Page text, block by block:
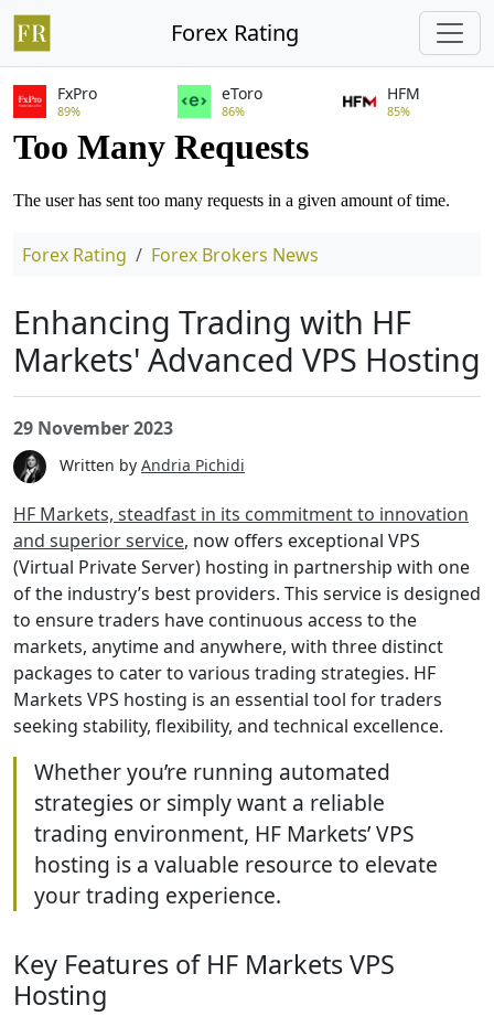
Forex Rating
FxPro
89%
eToro
86%
HFM
85%
Forex Rating Forex Brokers News
Enhancing Trading with HF
Markets' Advanced VPS Hosting
29 November 2023
Written by Andria Pichidi
HF Markets, steadfast in its commitment to innovation
and superior service, now offers exceptional VPS
(Virtual Private Server) hosting in partnership with one
of the industry’s best providers. This service is designed
to ensure traders have continuous access to the
markets, anytime and anywhere, with three distinct
packages to cater to various trading strategies. HF
Markets VPS hosting is an essential tool for traders
seeking stability, flexibility, and technical excellence.
Whether you’re running automated
strategies or simply want a reliable
trading environment, HF Markets’ VPS
hosting is a valuable resource to elevate
your trading experience.
Key Features of HF Markets VPS
Hosting